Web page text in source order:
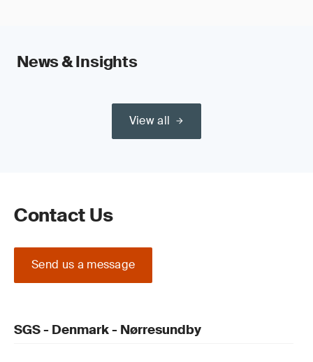
News & Insights
View all
Contact Us
Send us a message
SGS - Denmark - Nørresundby